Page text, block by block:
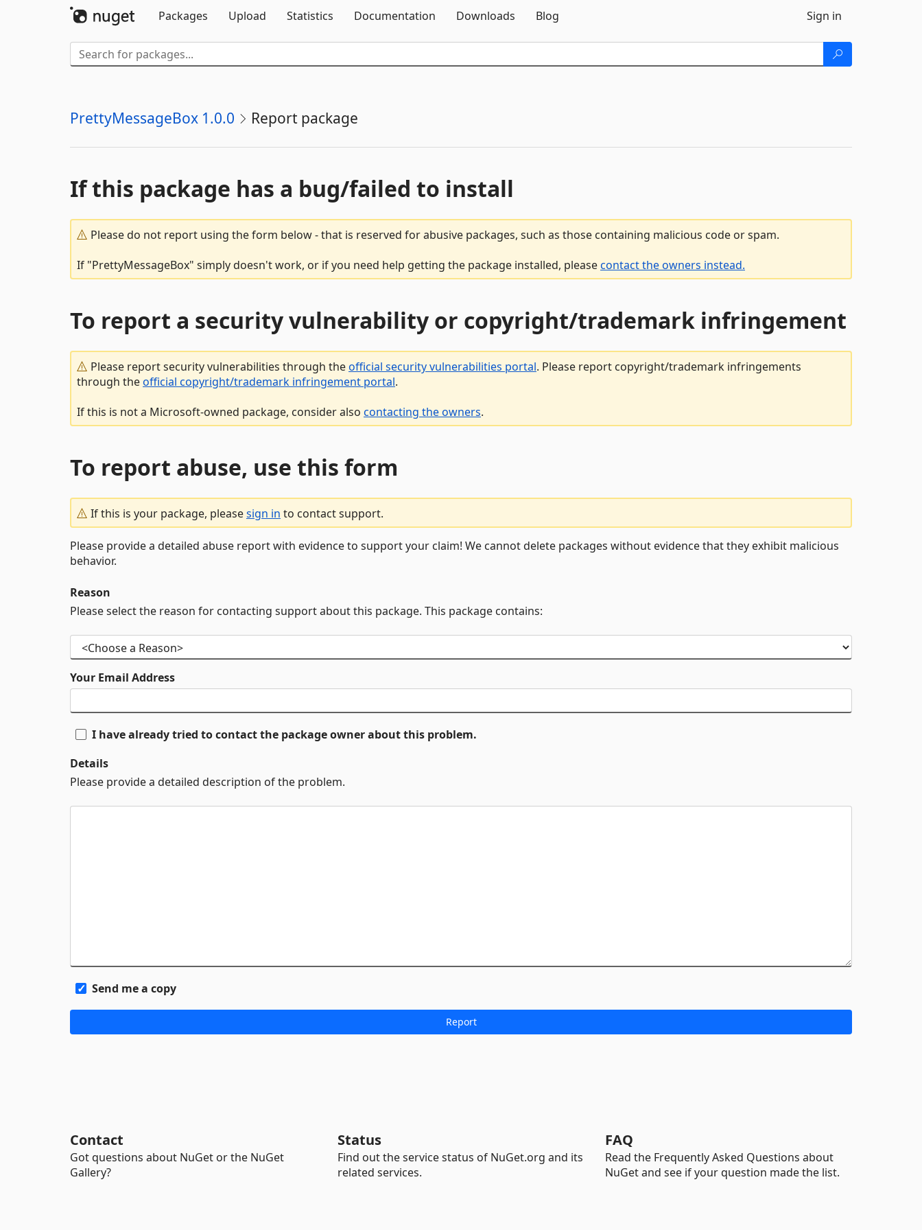
Packages
Upload Statistics Documentation Downloads Blog Sign in
PrettyMessageBox 1.0.0 Report package
If this package has a bug/failed to install
Please do not report using the form below - that is reserved for abusive packages, such as those containing malicious code or spam.
If "PrettyMessageBox" simply doesn't work, or if you need help getting the package installed, pleasecontact the owners instead.
To report a security vulnerability or copyright/trademark infringement
Please report security vulnerabilities through theofficial security vulnerabilities portal. Please report copyright/trademark infringements
through theofficial copyright/trademark infringement portal.
If this is not a Microsoft-owned package, consider also contacting the owners.
To report abuse, use this form
If this is your package, pleasesign in to contact support.
Please provide a detailed abuse report with evidence to support your claim! We cannot delete packages without evidence that they exhibit malicious
behavior.
Reason
Please select the reason for contacting support about this package. This package contains:
Your Email Address
I have already tried to contact the package owner about this problem.
Details
Please provide a detailed description of the problem.
Send me a copy
Contact
Got questions about NuGet or the NuGet
Gallery?
Status
Find out the service status of NuGet.org and its
related services.
FAQ
Read the Frequently Asked Questions about
NuGet and see if your question made the list.